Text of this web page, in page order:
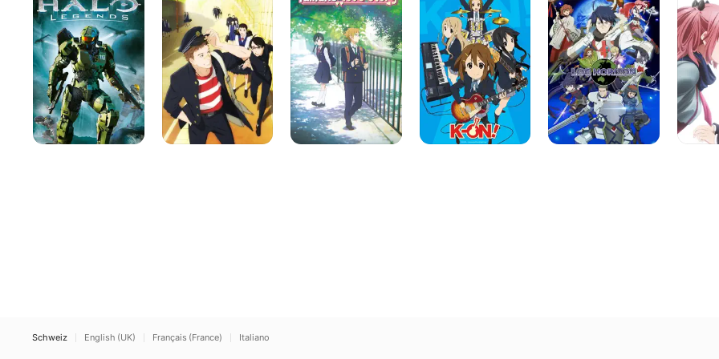
the
Slope
Story
&
Other
Schweiz English (UK) Français (France) Italiano